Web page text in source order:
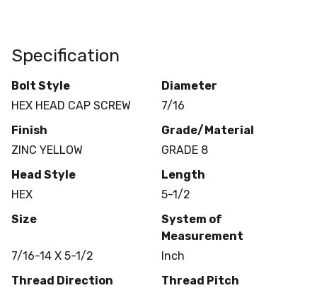
Specification
Bolt Style
HEX HEAD CAP SCREW
Diameter
7/16
Finish
ZINC YELLOW
Grade/Material
GRADE 8
Head Style
HEX
Length
5-1/2
Size
7/16-14 X 5-1/2
System of
Measurement
Inch
Thread Direction
Thread Pitch